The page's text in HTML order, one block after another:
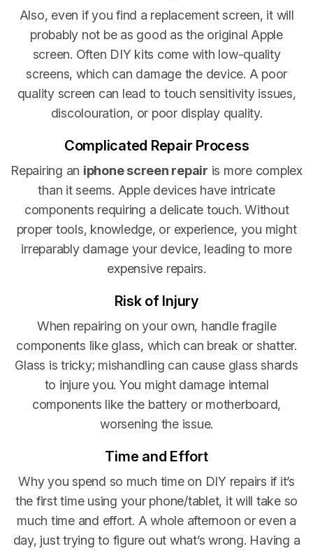
Also, even if you find a replacement screen, it will
probably not be as good as the original Apple
screen. Often DIY kits come with low-quality
screens, which can damage the device. A poor
quality screen can lead to touch sensitivity issues,
discolouration, or poor display quality.
Complicated Repair Process
Repairing an iphone screen repair is more complex
than it seems. Apple devices have intricate
components requiring a delicate touch. Without
proper tools, knowledge, or experience, you might
irreparably damage your device, leading to more
expensive repairs.
Risk of Injury
When repairing on your own, handle fragile
components like glass, which can break or shatter.
Glass is tricky; mishandling can cause glass shards
to injure you. You might damage internal
components like the battery or motherboard,
worsening the issue.
Time and Effort
Why you spend so much time on DIY repairs if it’s
the first time using your phone/tablet, it will take so
much time and effort. A whole afternoon or even a
day, just trying to figure out what’s wrong. Having a